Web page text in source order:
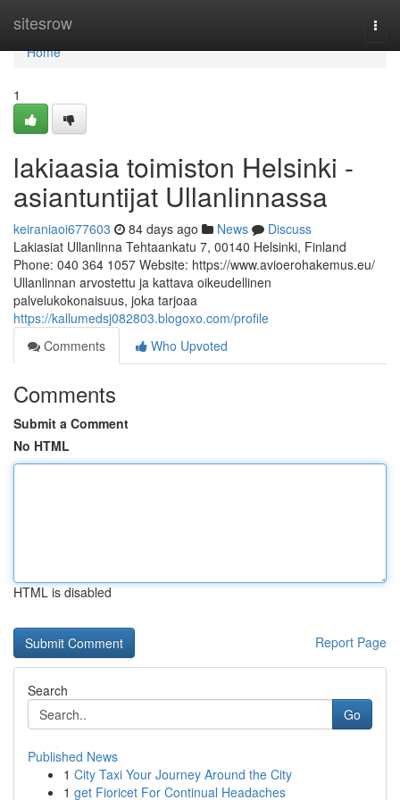
sitesrow
Home
Home
1
lakiaasia toimiston Helsinki -
asiantuntijat Ullanlinnassa
keiraniaoi677603 84 days ago News
Discuss
Lakiasiat Ullanlinna Tehtaankatu 7, 00140 Helsinki, Finland
Phone: 040 364 1057 Website: https://www.avioerohakemus.eu/
Ullanlinnan arvostettu ja kattava oikeudellinen
palvelukokonaisuus, joka tarjoaa
https://kallumedsj082803.blogoxo.com/profile
Comments
Who Upvoted
Comments
Submit a Comment
No HTML
HTML is disabled
Report Page
Search
Go
Published News
1 City Taxi Your Journey Around the City
1 get Fioricet For Continual Headaches